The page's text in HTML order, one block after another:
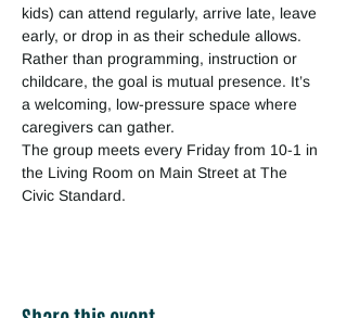
kids) can attend regularly, arrive late, leave
early, or drop in as their schedule allows.
Rather than programming, instruction or
childcare, the goal is mutual presence. It’s
a welcoming, low-pressure space where
caregivers can gather.
The group meets every Friday from 10-1 in
the Living Room on Main Street at The
Civic Standard.